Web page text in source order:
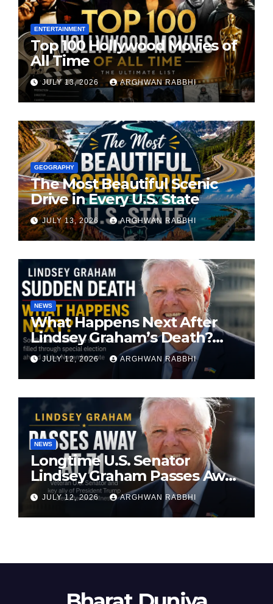
ENTERTAINMENT
Top 100 Hollywood Movies of
All Time
JULY 13, 2026 ARGHWAN RABBHI
GEOGRAPHY
The Most Beautiful Scenic
Drive in Every U.S. State
JULY 13, 2026 ARGHWAN RABBHI
NEWS
What Happens Next After
Lindsey Graham’s Death?
South Carolina Senate Seat
Faces Special Election
JULY 12, 2026 ARGHWAN RABBHI
NEWS
Longtime U.S. Senator
Lindsey Graham Passes Away
at 71
JULY 12, 2026 ARGHWAN RABBHI